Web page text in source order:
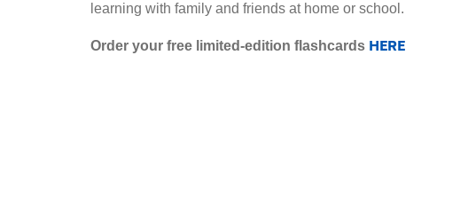
learning with family and friends at home or school.
Order your free limited-edition flashcards HERE